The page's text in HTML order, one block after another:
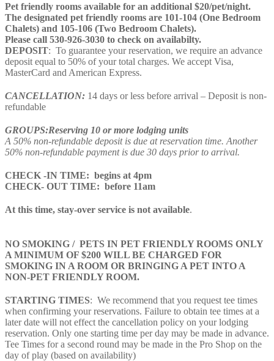
Pet friendly rooms available for an additional $20/pet/night.
The designated pet friendly rooms are 101-104 (One Bedroom
Chalets) and 105-106 (Two Bedroom Chalets).
​Please call 530-926-3030 to check on availabilty.
DEPOSIT: To guarantee your reservation, we require an advance
deposit equal to 50% of your total charges. We accept Visa,
MasterCard and American Express.
CANCELLATION: 14 days or less before arrival – Deposit is non-
refundable
GROUPS:Reserving 10 or more lodging units
A 50% non-refundable deposit is due at reservation time. Another
50% non-refundable payment is due 30 days prior to arrival.
CHECK -IN TIME: begins at 4pm
CHECK- OUT TIME: before 11am
At this time, stay-over service is not available.
NO SMOKING / PETS IN PET FRIENDLY ROOMS ONLY
A MINIMUM OF $200 WILL BE CHARGED FOR
SMOKING IN A ROOM OR BRINGING A PET INTO A
NON-PET FRIENDLY ROOM.
STARTING TIMES: We recommend that you request tee times
when confirming your reservations. Failure to obtain tee times at a
later date will not effect the cancellation policy on your lodging
reservation. Only one starting time per day may be made in advance.
Tee Times for a second round may be made in the Pro Shop on the
day of play (based on availability)